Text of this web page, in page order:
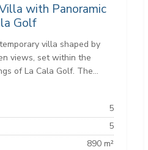
with Panoramic
Golf
villa shaped by
views, set within the
of La Cala Golf. The...
5
5
890 m²